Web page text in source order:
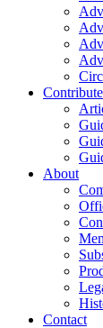
Contribute
About
Contact